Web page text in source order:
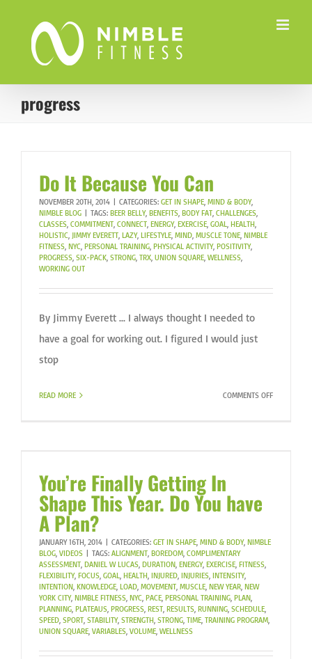
content
progress
Do It Because You Can
NOVEMBER 20TH, 2014 CATEGORIES: GET IN SHAPE, MIND & BODY,
NIMBLE BLOG
TAGS: BEER BELLY, BENEFITS, BODY FAT, CHALLENGES,
CLASSES, COMMITMENT, CONNECT, ENERGY, EXERCISE, GOAL, HEALTH,
HOLISTIC, JIMMY EVERETT, LAZY, LIFESTYLE, MIND, MUSCLE TONE, NIMBLE
FITNESS, NYC, PERSONAL TRAINING, PHYSICAL ACTIVITY, POSITIVITY,
PROGRESS, SIX-PACK, STRONG, TRX, UNION SQUARE, WELLNESS,
WORKING OUT
By Jimmy Everett ... I always thought I needed to
have a goal for working out. I figured I would just
stop
READ MORE COMMENTS OFFON
You’re Finally Getting In
Shape This Year. Do You have
A Plan?
JANUARY 16TH, 2014 CATEGORIES: GET IN SHAPE, MIND & BODY, NIMBLE
BLOG, VIDEOS TAGS: ALIGNMENT, BOREDOM, COMPLIMENTARY
ASSESSMENT, DANIEL W LUCAS, DURATION, ENERGY, EXERCISE, FITNESS,
FLEXIBILITY, FOCUS, GOAL, HEALTH, INJURED, INJURIES, INTENSITY,
INTENTION, KNOWLEDGE, LOAD, MOVEMENT, MUSCLE, NEW YEAR, NEW
YORK CITY, NIMBLE FITNESS, NYC, PACE, PERSONAL TRAINING, PLAN,
PLANNING, PLATEAUS, PROGRESS, REST, RESULTS, RUNNING, SCHEDULE,
SPEED, SPORT, STABILITY, STRENGTH, STRONG, TIME, TRAINING PROGRAM,
UNION SQUARE, VARIABLES, VOLUME, WELLNESS